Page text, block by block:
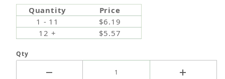
Quantity
Price
1 - 11
$6.19
12 +
$5.57
Qty